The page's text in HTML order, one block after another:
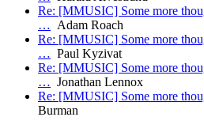
Re: [MMUSIC] Some more
… Adam Roach
Re: [MMUSIC] Some more
… Paul Kyzivat
Re: [MMUSIC] Some more
… Jonathan Lennox
Re: [MMUSIC] Some more
Burman